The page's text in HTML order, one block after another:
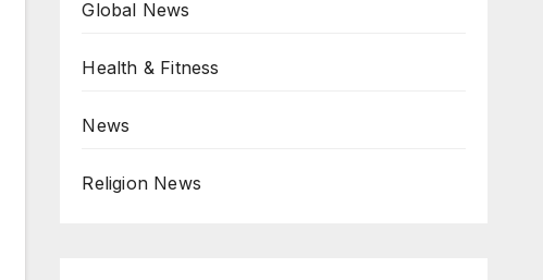
Global News
Health & Fitness
News
Religion News